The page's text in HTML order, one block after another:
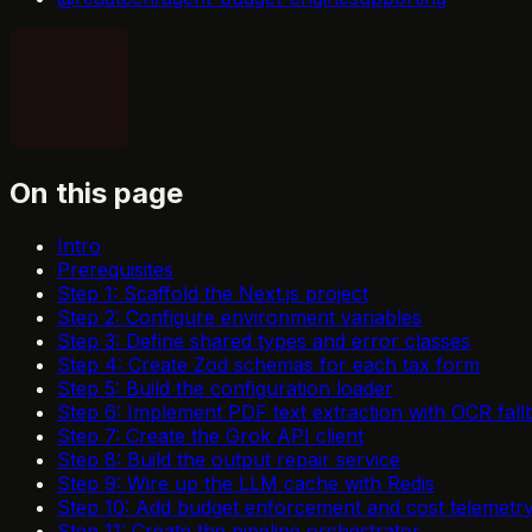
On this page
Intro
Prerequisites
Step 1: Scaffold the Next.js project
Step 2: Configure environment variables
Step 3: Define shared types and error classes
Step 4: Create Zod schemas for each tax form
Step 5: Build the configuration loader
Step 6: Implement PDF text extraction with OCR
Step 7: Create the Grok API client
Step 8: Build the output repair service
Step 9: Wire up the LLM cache with Redis
Step 10: Add budget enforcement and cost